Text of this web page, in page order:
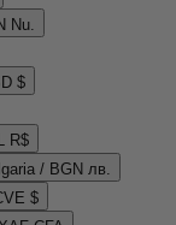
Nu.
$
R$
/ BGN лв.
$